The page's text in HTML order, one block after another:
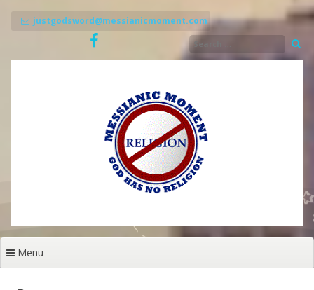
justgodsword@messianicmoment.com
Menu